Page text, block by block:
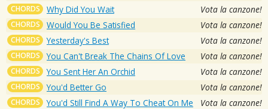
CHORDS Why Did You Wait Vota la canzone!
CHORDS Would You Be Satisfied Vota la canzone!
CHORDS Yesterday's Best Vota la canzone!
CHORDS You Can't Break The Chains Of Love Vota la canzone!
CHORDS You Sent Her An Orchid Vota la canzone!
CHORDS You'd Better Go Vota la canzone!
CHORDS You'd Still Find A Way To Cheat On Me Vota la canzone!